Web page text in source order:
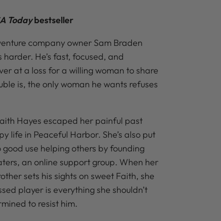
Todaybestseller
company owner Sam Braden
He’s fast, focused, and
at a loss for a willing woman to share
is, the only woman he wants refuses
Hayes escaped her painful past
life in Peaceful Harbor. She’s also put
good use helping others by founding
an online support group. When her
sets his sights on sweet Faith, she
player is everything she shouldn’t
to resist him.